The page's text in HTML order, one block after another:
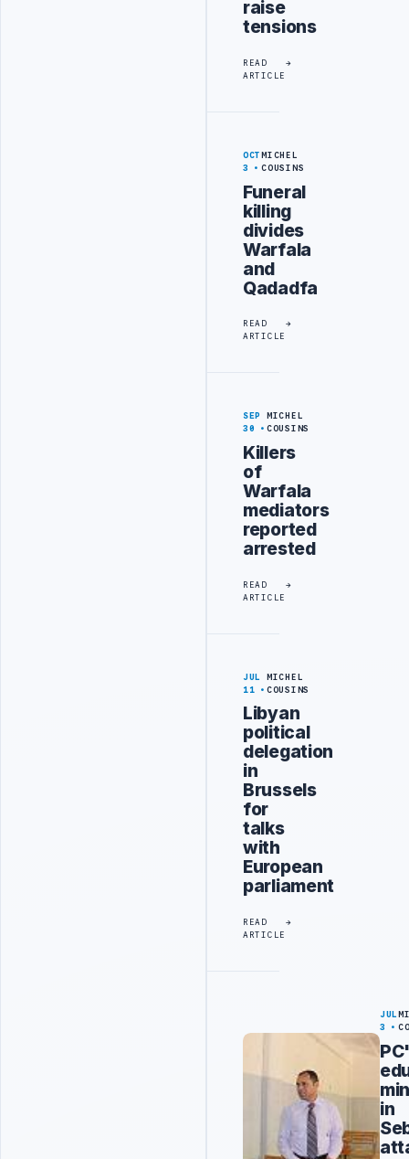
raise
tensions
READ
ARTICLE
OCT
3
MICHEL
COUSINS
Funeral
killing
divides
Warfala
and
Qadadfa
READ
ARTICLE
SEP
30
MICHEL
COUSINS
Killers
of
Warfala
mediators
reported
arrested
READ
ARTICLE
JUL
11
MICHEL
COUSINS
Libyan
political
delegation
in
Brussels
for
talks
with
European
parliament
READ
ARTICLE
JUL
3
in